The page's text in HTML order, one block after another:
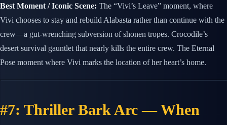
Best Moment / Iconic Scene: The “Vivi’s Leave” moment, where
Vivi chooses to stay and rebuild Alabasta rather than continue with the
crew—a gut-wrenching subversion of shonen tropes. Crocodile’s
desert survival gauntlet that nearly kills the entire crew. The Eternal
Pose moment where Vivi marks the location of her heart’s home.
#7: Thriller Bark Arc — When